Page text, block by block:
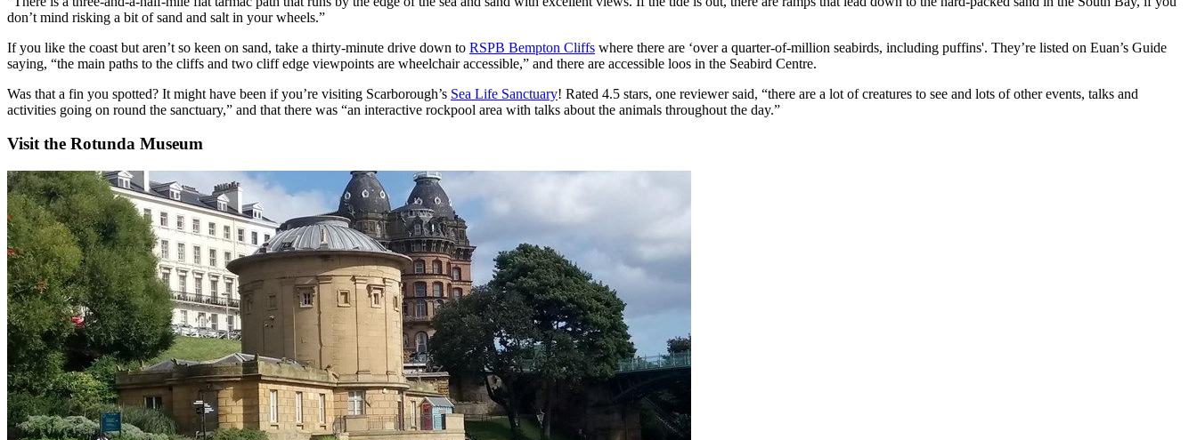
don’t mind risking a bit of sand and salt in your wheels.”
If you like the coast but aren’t so keen on sand, take a thirty-minute drive down to RSPB Bempton Cliffs where there are ‘over a quarter-of-million seabirds, including puffins'. They’re listed on Euan’s Guide
saying, “the main paths to the cliffs and two cliff edge viewpoints are wheelchair accessible,” and there are accessible loos in the Seabird Centre.
Was that a fin you spotted? It might have been if you’re visiting Scarborough’s Sea Life Sanctuary! Rated 4.5 stars, one reviewer said, “there are a lot of creatures to see and lots of other events, talks and
activities going on round the sanctuary,” and that there was “an interactive rockpool area with talks about the animals throughout the day.”
Visit the Rotunda Museum